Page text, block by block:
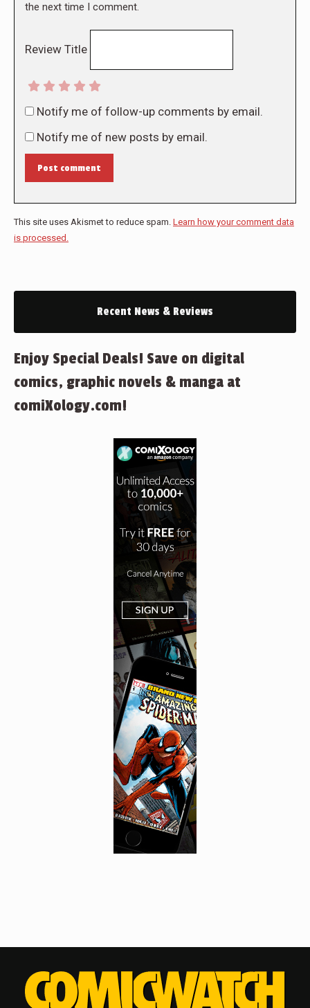
the next time I comment.
Review Title
Notify me of follow-up comments by email.
Notify me of new posts by email.
Post comment
This site uses Akismet to reduce spam. Learn how your comment data
is processed.
Recent News & Reviews
Enjoy Special Deals! Save on digital
comics, graphic novels & manga at
comiXology.com!